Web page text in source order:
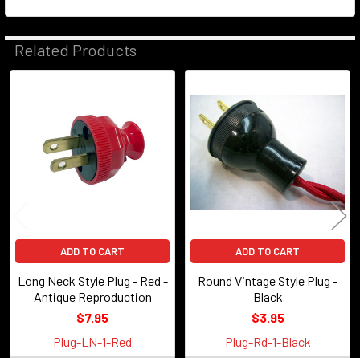
Related Products
Products
ADD TO CART
Long Neck Style Plug - Red -
Antique Reproduction
$7.95
Plug-LN-1-Red
ADD TO CART
Round Vintage Style Plug -
Black
$3.95
Plug-Rd-1-Black